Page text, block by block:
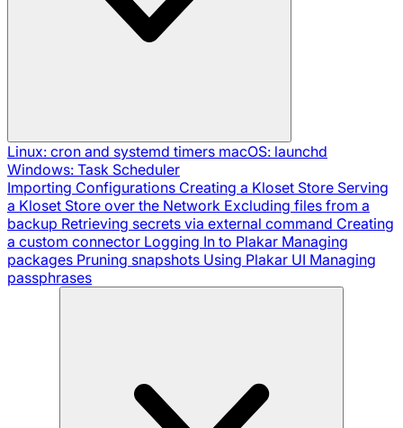
Linux: cron and systemd timers macOS: launchd
Windows: Task Scheduler
Importing Configurations Creating a Kloset Store Serving
a Kloset Store over the Network Excluding files from a
backup Retrieving secrets via external command Creating
a custom connector Logging In to Plakar Managing
packages Pruning snapshots Using Plakar UI Managing
passphrases